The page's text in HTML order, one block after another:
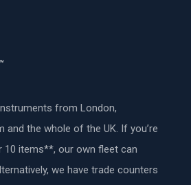
from London,
and the whole of the UK. If you’re
10 items**, our own fleet can
we have trade counters